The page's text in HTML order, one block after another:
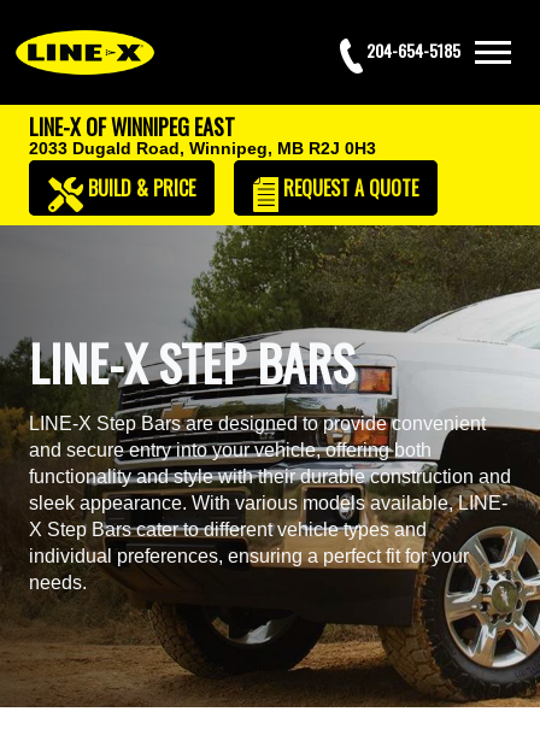
204-654-5185
LINE-X OF WINNIPEG EAST
2033 Dugald Road, Winnipeg, MB R2J 0H3
BUILD & PRICE REQUESTA QUOTE
LINE-X STEP BARS
LINE-X Step Bars are designed to provide convenient
and secure entry into your vehicle, offering both
functionality and style with their durable construction and
sleek appearance. With various models available, LINE-
X Step Bars cater to different vehicle types and
individual preferences, ensuring a perfect fit for your
needs.